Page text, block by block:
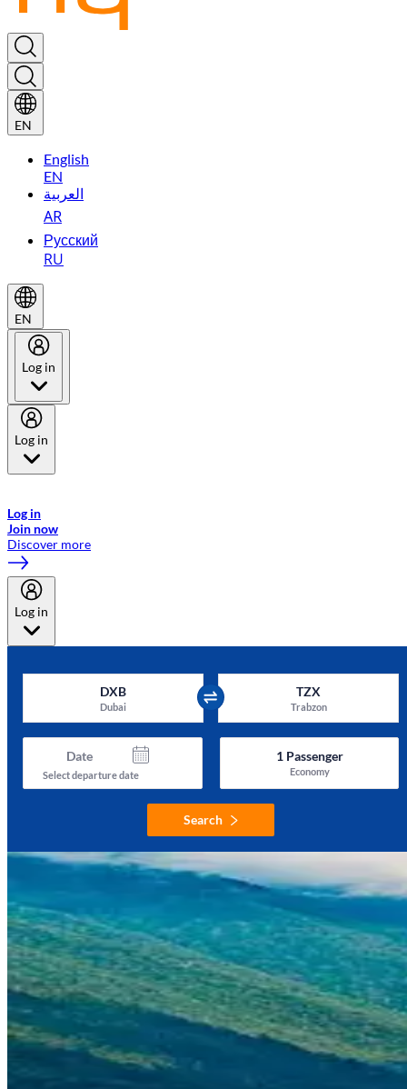
EN
English
EN
العربية
AR
Русский
RU
EN
Log in
Log in
Log in
Join now
Discover more
Log in
DXB
Dubai
TZX
Trabzon
Date
Select departure date
1Passenger
Economy
Search